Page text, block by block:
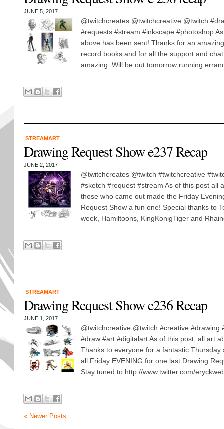
JUNE 5, 2017
@twitchcreates @twitchcreative @twitch
#requests #stream #inkscape #photoshop
above has been sent! Thanks for an
record books and for all the support and
amazing. Will be out tomorrow running
STREAMART
Drawing Request Show e237 Recap
JUNE 2, 2017
@twitchcreates @twitch #twitchcreative
#sketch #request #stream As of this post all
those who came out made the Friday
Request Show a fun one! Special thanks to
week, Hamiltoons, KingKonigTiger and
STREAMART
Drawing Request Show e236 Recap
JUNE 1, 2017
@twitchcreative @twitch #creative #drawing
#draw #art #digitalart As of this post, all art
Thanks to everyone for a fantastic Thursday
all Friday EVENING for one last Drawing
Stay tuned to http://www.twitter.com/
« Newer Posts